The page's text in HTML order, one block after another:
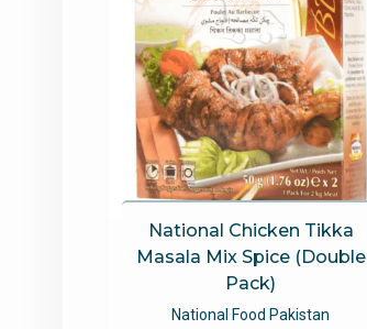
National Chicken Tikka
Masala Mix Spice (Double
Pack)
National Food Pakistan